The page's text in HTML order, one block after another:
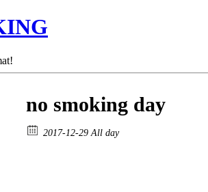
no smoking day
2017-12-29 All day